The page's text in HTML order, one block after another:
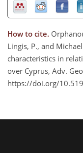
How to cite.
Lingis, P., and
characteristics in
over Cyprus, Adv.
https://doi.org/